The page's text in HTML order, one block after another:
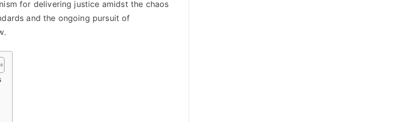
for delivering justice amidst the chaos
and the ongoing pursuit of